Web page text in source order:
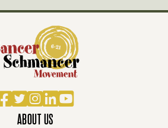
Facebook
TwitterInstagram
LinkedIn
YouTube
ABOUT US